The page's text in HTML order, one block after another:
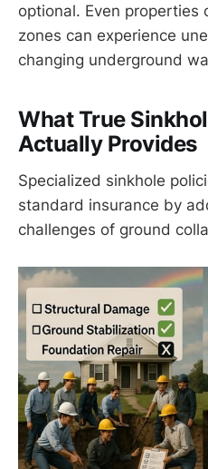
optional. Even properties
zones can experience
changing underground
What True
Actually Provides
Specialized sinkhole
standard insurance by
challenges of ground